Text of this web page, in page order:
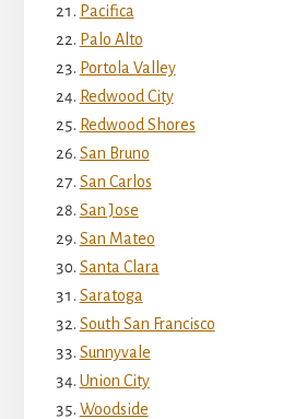
Pacifica
Palo Alto
Portola Valley
Redwood City
Redwood Shores
San Bruno
San Carlos
San Jose
San Mateo
Santa Clara
Saratoga
South San Francisco
Sunnyvale
Union City
Woodside